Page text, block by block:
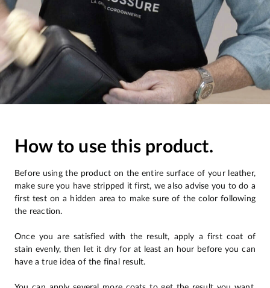
How to use this product.
Before using the product on the entire surface of your leather,
make sure you have stripped it first, we also advise you to do a
first test on a hidden area to make sure of the color following
the reaction.
Once you are satisfied with the result, apply a first coat of
stain evenly, then let it dry for at least an hour before you can
have a true idea of the final result.